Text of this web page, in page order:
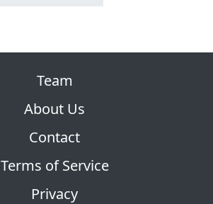
Team
About Us
Contact
Terms of Service
Privacy